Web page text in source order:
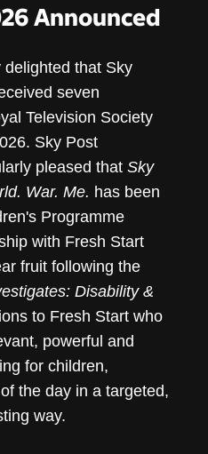
Announced
that Sky
seven
Television Society
Sky Post
pleased that Sky
War. Me. has been
Programme
with Fresh Start
fruit following the
Disability &
to Fresh Start who
powerful and
for children,
the day in a targeted,
way.